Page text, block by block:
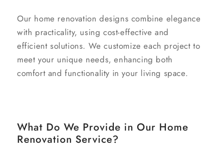
Our home renovation designs combine elegance
with practicality, using cost-effective and
efficient solutions. We customize each project to
meet your unique needs, enhancing both
comfort and functionality in your living space.
What Do We Provide in Our Home
Renovation Service?